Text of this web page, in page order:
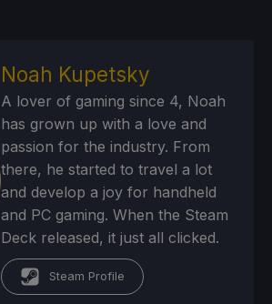
Noah Kupetsky
A lover of gaming since 4, Noah
has grown up with a love and
passion for the industry. From
there, he started to travel a lot
and develop a joy for handheld
and PC gaming. When the Steam
Deck released, it just all clicked.
Steam Profile